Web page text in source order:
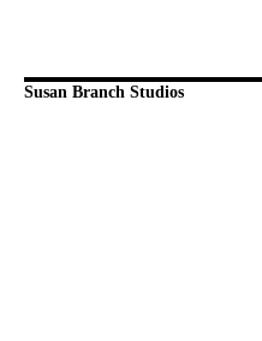
Susan Branch Studios